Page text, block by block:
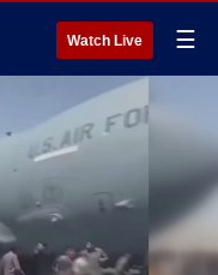
Watch Live ☰